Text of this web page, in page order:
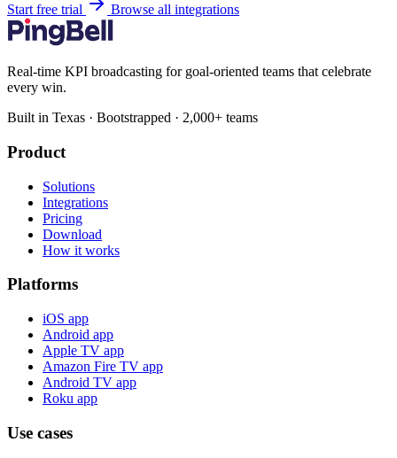
Start free trial Browse all integrations
Real-time KPI broadcasting for goal-oriented teams that celebrate
every win.
Built in Texas · Bootstrapped · 2,000+ teams
Product
Solutions
Integrations
Pricing
Download
How it works
Platforms
iOS app
Android app
Apple TV app
Amazon Fire TV app
Android TV app
Roku app
Use cases